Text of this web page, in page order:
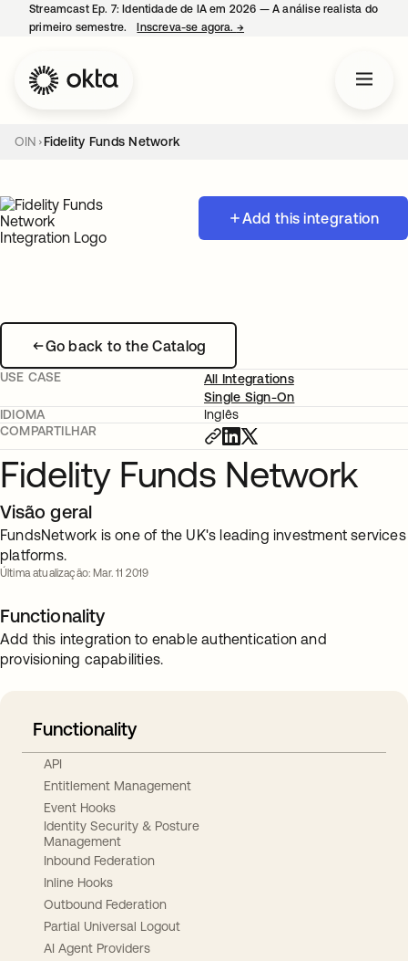
Streamcast Ep. 7: Identidade de IA em 2026 — A análise realista do
primeiro semestre.
Inscreva-se agora. →
OIN Fidelity Funds Network
Add this integration
Go back to the Catalog
USE CASE
All Integrations
Single Sign-On
IDIOMA
Inglês
COMPARTILHAR
Fidelity Funds Network
Visão geral
FundsNetwork is one of the UK's leading investment services
platforms.
Última atualização: Mar. 11 2019
Functionality
Add this integration to enable authentication and
provisioning capabilities.
Functionality
API
Entitlement Management
Event Hooks
Identity Security & Posture
Management
Inbound Federation
Inline Hooks
Outbound Federation
Partial Universal Logout
AI Agent Providers